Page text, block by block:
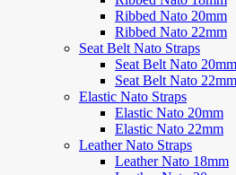
Ribbed Nato 20mm
Ribbed Nato 22mm
Seat Belt Nato Straps
Seat Belt Nato 20mm
Seat Belt Nato 22mm
Elastic Nato Straps
Elastic Nato 20mm
Elastic Nato 22mm
Leather Nato Straps
Leather Nato 18mm